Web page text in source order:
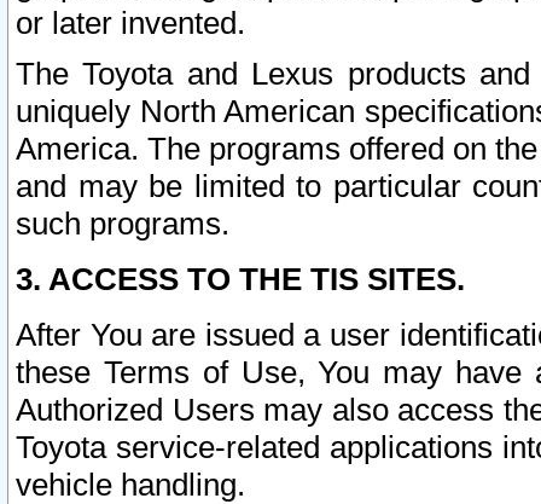
or later invented.
The Toyota and Lexus products
uniquely North American
America. The programs offered on
and may be limited to particular
such programs.
3. ACCESS TO THE TIS SITES.
After You are issued a user
these Terms of Use, You may
Authorized Users may also access
Toyota service-related applications
vehicle handling.